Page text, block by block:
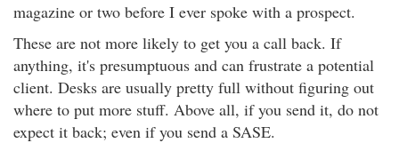
magazine or two before I ever spoke with a prospect.
These are not more likely to get you a call back. If
anything, it's presumptuous and can frustrate a potential
client. Desks are usually pretty full without figuring out
where to put more stuff. Above all, if you send it, do not
expect it back; even if you send a SASE.